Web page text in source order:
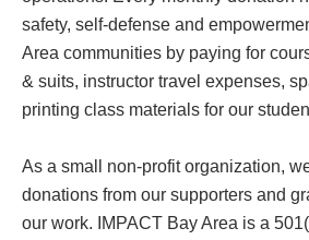
safety, self-defense and
Area communities by paying for
& suits, instructor travel expenses,
printing class materials for our
As a small non-profit organization,
donations from our supporters and
our work. IMPACT Bay Area is a